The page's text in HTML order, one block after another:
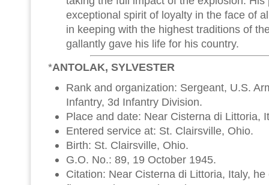
exceptional spirit of loyalty in the face of
in keeping with the highest traditions of
gallantly gave his life for his country.
*ANTOLAK, SYLVESTER
Rank and organization: Sergeant, U.S.
Infantry, 3d Infantry Division.
Place and date: Near Cisterna di Littoria,
Entered service at: St. Clairsville, Ohio.
Birth: St. Clairsville, Ohio.
G.O. No.: 89, 19 October 1945.
Citation: Near Cisterna di Littoria, Italy,